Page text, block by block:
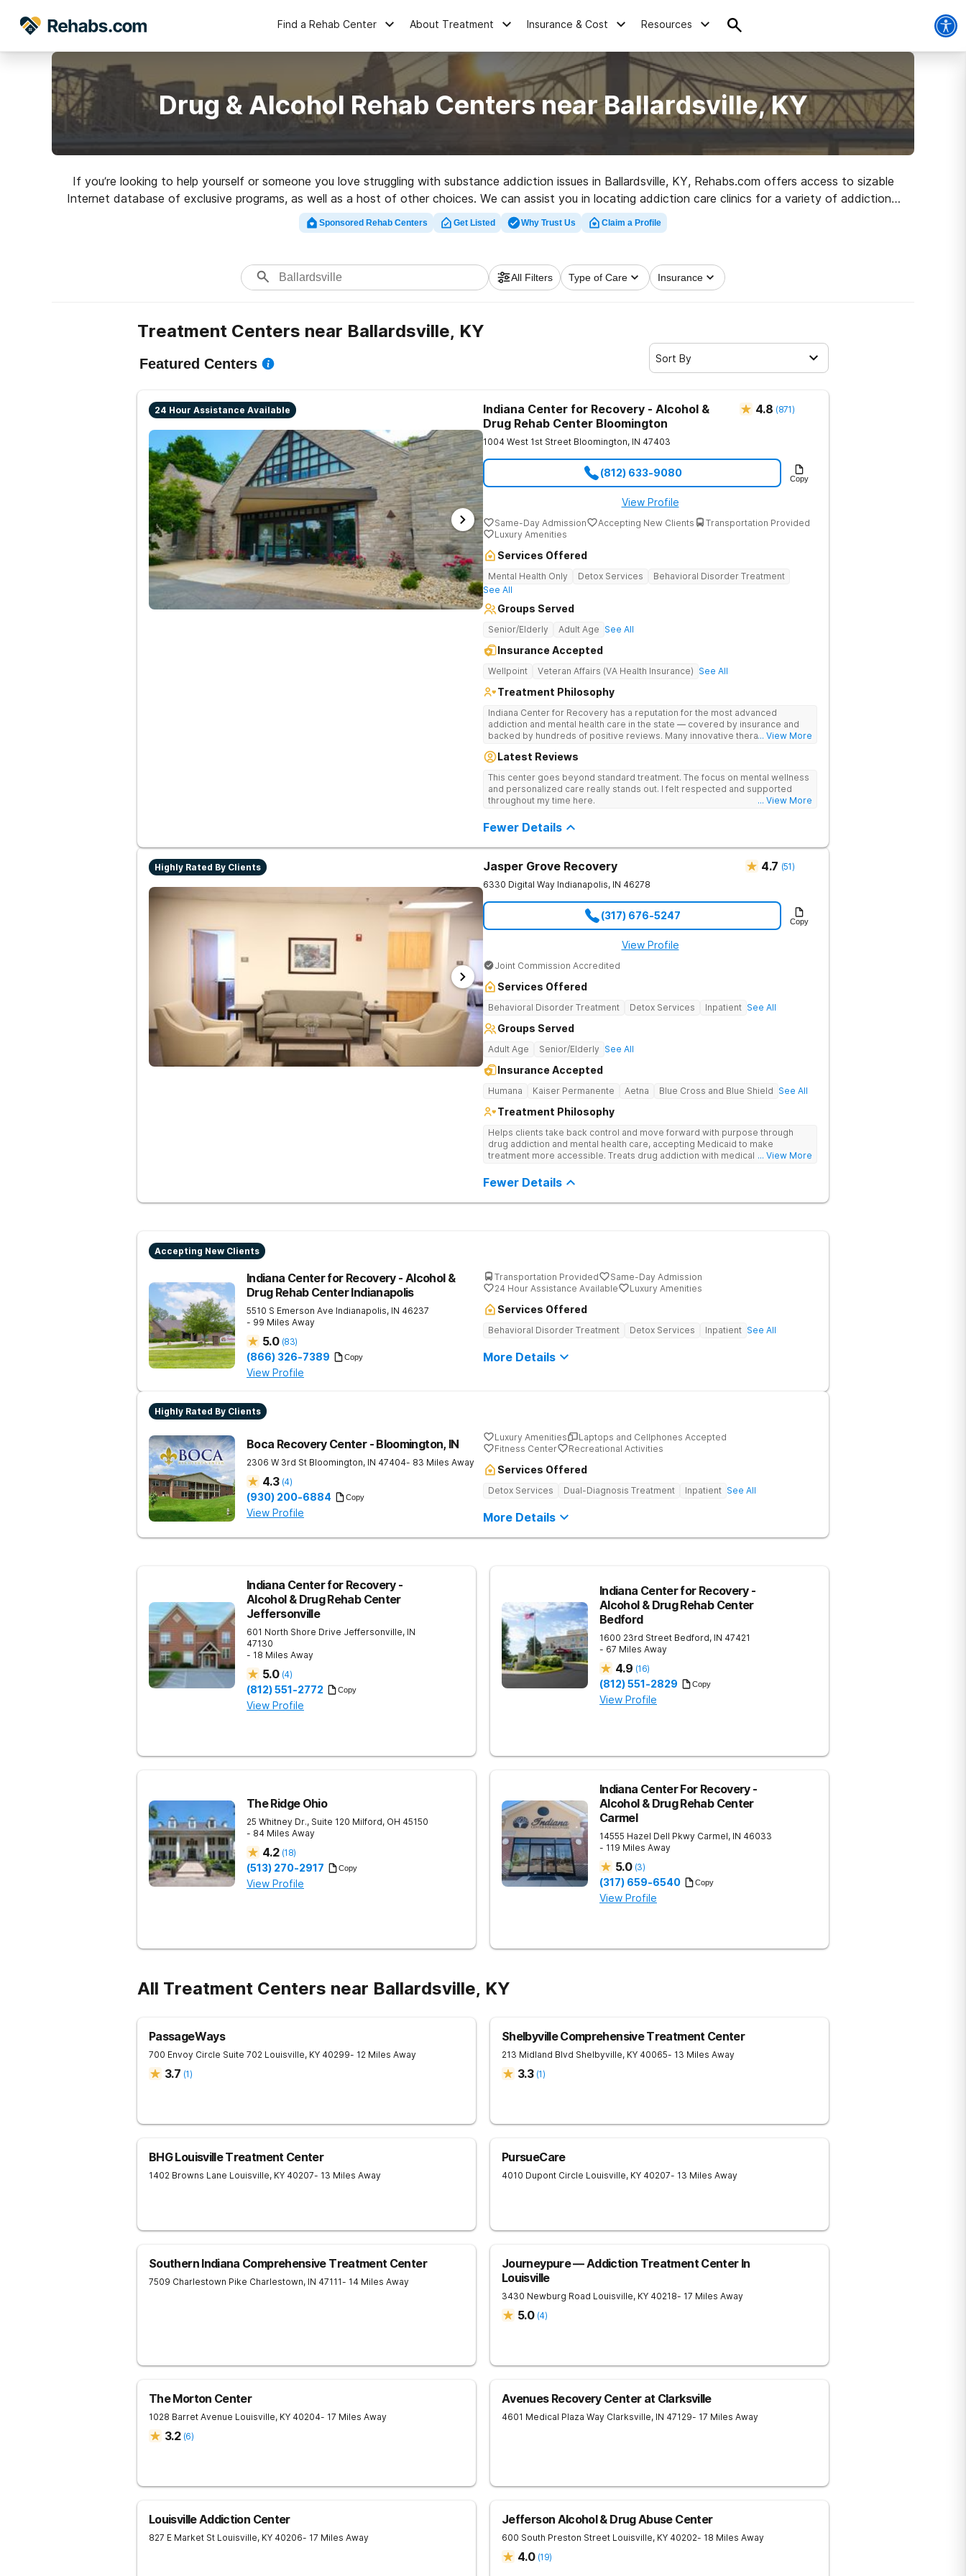
Find a Rehab Center About Treatment Insurance & Cost Resources
Drug & Alcohol Rehab Centers near Ballardsville, KY
If you’re looking to help yourself or someone you love struggling with substance addiction issues in Ballardsville, KY, Rehabs.com offers access to sizable
Internet database of exclusive programs, as well as a host of other choices. We can assist you in locating addiction care clinics for a variety of addictions.
Search for a perfect rehab program in Ballardsville now, and take the first step on the road to healthy living.
Sponsored Rehab Centers Get Listed Why Trust Us Claim a Profile
All Filters Type of Care Insurance
Treatment Centers near Ballardsville, KY
Featured Centers Sort By
24 Hour Assistance Available
Indiana Center for Recovery - Alcohol &
Drug Rehab Center Bloomington
4.8 (871)
1004 West 1st Street Bloomington, IN 47403
(812) 633-9080 Copy
View Profile
Same-Day Admission Accepting New Clients
Transportation Provided
Luxury Amenities
Services Offered
Mental Health Only Detox Services
Behavioral Disorder Treatment
See All
Groups Served
Senior/Elderly Adult Age See All
Insurance Accepted
Wellpoint Veteran Affairs (VA Health Insurance) See All
Treatment Philosophy
Indiana Center for Recovery has a reputation for the most advanced
addiction and mental health care in the state — covered by insurance and
backed by hundreds of positive reviews. Many innovative therapies here
Testing to tailor medications based on genetics not guesswork). Nationally
on a foundation of science and mental wellness. Many of our innovative
treatment options are not available at other treatment centers in the state -
like GeneSight Testing to base medications on genetics instead of
... View More
Latest Reviews
This center goes beyond standard treatment. The focus on mental wellness
and personalized care really stands out. I felt respected and supported
throughout my time here.
... View More
Fewer Details
Highly Rated By Clients Jasper Grove Recovery 4.7 (51)
6330 Digital Way Indianapolis, IN 46278
(317) 676-5247 Copy
View Profile
Joint Commission Accredited
Services Offered
Behavioral Disorder Treatment Detox Services Inpatient See All
Groups Served
Adult Age Senior/Elderly See All
Insurance Accepted
Humana Kaiser Permanente Aetna Blue Cross and Blue Shield See All
Treatment Philosophy
Helps clients take back control and move forward with purpose through
drug addiction and mental health care, accepting Medicaid to make
treatment more accessible. Treats drug addiction with medical detox,
recovery.
... View More
Fewer Details
Accepting New Clients
Indiana Center for Recovery - Alcohol &
Drug Rehab Center Indianapolis
5510 S Emerson Ave Indianapolis, IN 46237
- 99 Miles Away
5.0 (83)
(866) 326-7389 Copy
View Profile
Transportation Provided
Same-Day Admission
24 Hour Assistance Available
Luxury Amenities
Services Offered
Behavioral Disorder Treatment Detox Services Inpatient See All
More Details
Highly Rated By Clients
Boca Recovery Center - Bloomington, IN
2306 W 3rd St Bloomington, IN 47404- 83 Miles Away
4.3 (4)
(930) 200-6884 Copy
View Profile
Luxury Amenities
Laptops and Cellphones Accepted
Fitness Center
Recreational Activities
Services Offered
Detox Services Dual-Diagnosis Treatment Inpatient See All
More Details
Indiana Center for Recovery -
Alcohol & Drug Rehab Center
Jeffersonville
601 North Shore Drive Jeffersonville, IN
47130
- 18 Miles Away
5.0 (4)
(812) 551-2772 Copy
View Profile
Indiana Center for Recovery -
Alcohol & Drug Rehab Center
Bedford
1600 23rd Street Bedford, IN 47421
- 67 Miles Away
4.9 (16)
(812) 551-2829 Copy
View Profile
The Ridge Ohio
25 Whitney Dr., Suite 120 Milford, OH 45150
- 84 Miles Away
4.2 (18)
(513) 270-2917 Copy
View Profile
Indiana Center For Recovery -
Alcohol & Drug Rehab Center
Carmel
14555 Hazel Dell Pkwy Carmel, IN 46033
- 119 Miles Away
5.0 (3)
(317) 659-6540 Copy
View Profile
All Treatment Centers near Ballardsville, KY
PassageWays
700 Envoy Circle Suite 702 Louisville, KY 40299- 12 Miles Away
3.7 (1)
Shelbyville Comprehensive Treatment Center
213 Midland Blvd Shelbyville, KY 40065- 13 Miles Away
3.3 (1)
BHG Louisville Treatment Center
1402 Browns Lane Louisville, KY 40207- 13 Miles Away
PursueCare
4010 Dupont Circle Louisville, KY 40207- 13 Miles Away
Southern Indiana Comprehensive Treatment Center
7509 Charlestown Pike Charlestown, IN 47111- 14 Miles Away
Journeypure — Addiction Treatment Center In
Louisville
3430 Newburg Road Louisville, KY 40218- 17 Miles Away
5.0 (4)
The Morton Center
1028 Barret Avenue Louisville, KY 40204- 17 Miles Away
3.2 (6)
Avenues Recovery Center at Clarksville
4601 Medical Plaza Way Clarksville, IN 47129- 17 Miles Away
Louisville Addiction Center
827 E Market St Louisville, KY 40206- 17 Miles Away
Jefferson Alcohol & Drug Abuse Center
600 South Preston Street Louisville, KY 40202- 18 Miles Away
4.0 (19)